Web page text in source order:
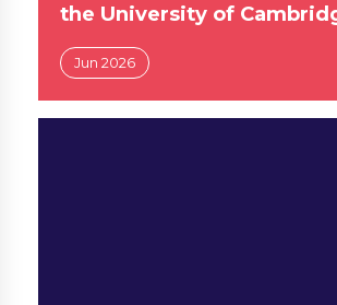
the University of
Jun 2026